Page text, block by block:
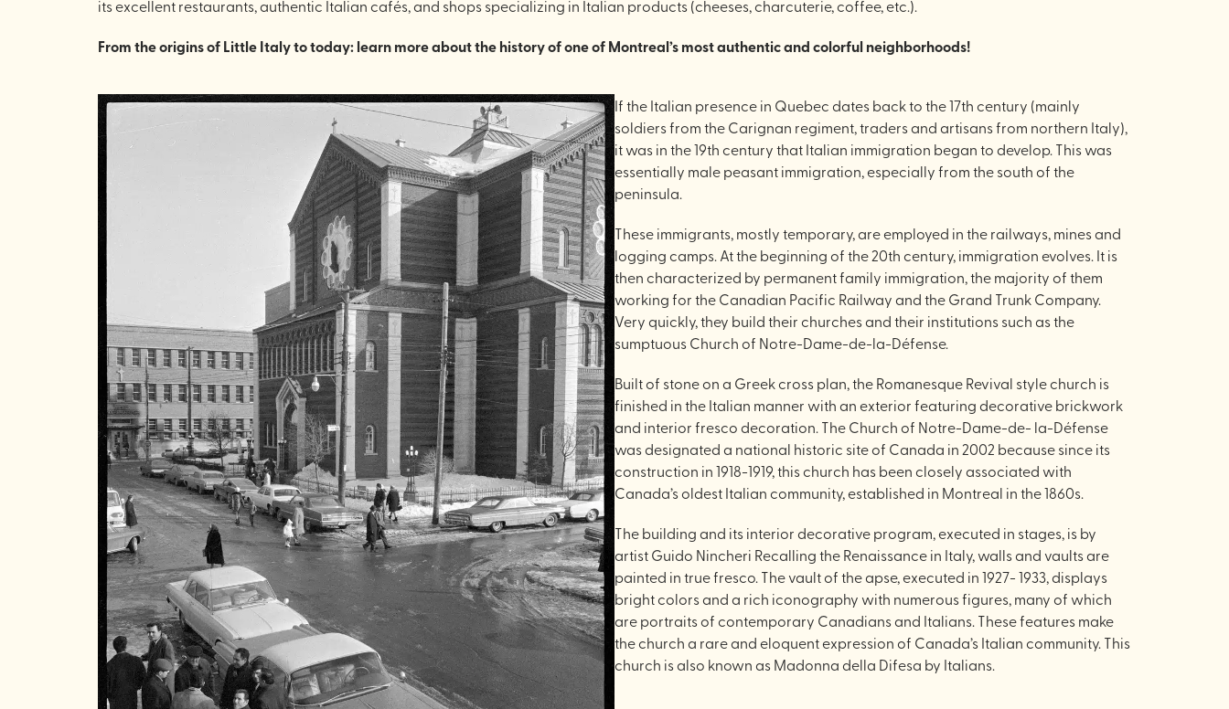
its excellent restaurants, authentic Italian cafés, and shops specializing in Italian products (cheeses, charcuterie, coffee, etc.).
From the origins of Little Italy to today: learn more about the history of one of Montreal’s most authentic and colorful neighborhoods!
If the Italian presence in Quebec dates back to the 17th century (mainly
soldiers from the Carignan regiment, traders and artisans from northern Italy),
it was in the 19th century that Italian immigration began to develop. This was
essentially male peasant immigration, especially from the south of the
peninsula.
These immigrants, mostly temporary, are employed in the railways, mines and
logging camps. At the beginning of the 20th century, immigration evolves. It is
then characterized by permanent family immigration, the majority of them
working for the Canadian Pacific Railway and the Grand Trunk Company.
Very quickly, they build their churches and their institutions such as the
sumptuous Church of Notre-Dame-de-la-Défense.
Built of stone on a Greek cross plan, the Romanesque Revival style church is
finished in the Italian manner with an exterior featuring decorative brickwork
and interior fresco decoration. The Church of Notre-Dame-de- la-Défense
was designated a national historic site of Canada in 2002 because since its
construction in 1918-1919, this church has been closely associated with
Canada’s oldest Italian community, established in Montreal in the 1860s.
The building and its interior decorative program, executed in stages, is by
artist Guido Nincheri Recalling the Renaissance in Italy, walls and vaults are
painted in true fresco. The vault of the apse, executed in 1927- 1933, displays
bright colors and a rich iconography with numerous figures, many of which
are portraits of contemporary Canadians and Italians. These features make
the church a rare and eloquent expression of Canada’s Italian community. This
church is also known as Madonna della Difesa by Italians.